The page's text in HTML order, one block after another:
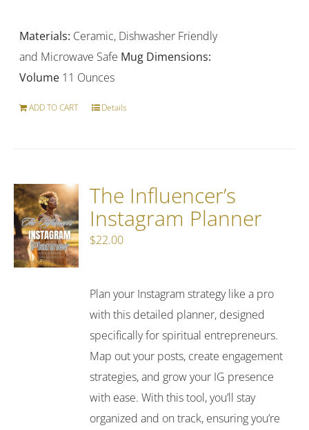
$18.99.$14.99.
Materials: Ceramic, Dishwasher Friendly
and Microwave Safe Mug Dimensions:
Volume 11 Ounces
ADD TO CART Details
The Influencer’s
Instagram Planner
$22.00
Plan your Instagram strategy like a pro
with this detailed planner, designed
specifically for spiritual entrepreneurs.
Map out your posts, create engagement
strategies, and grow your IG presence
with ease. With this tool, you’ll stay
organized and on track, ensuring you’re